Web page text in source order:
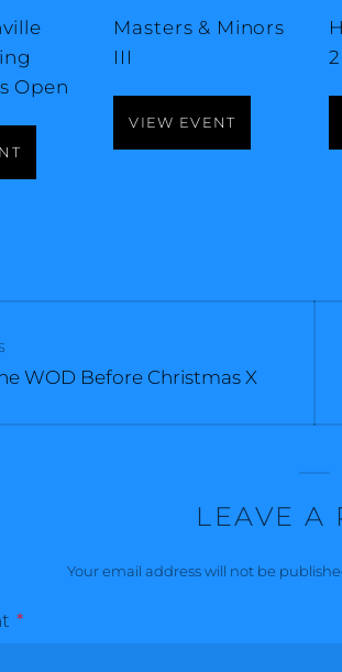
Open
Masters & Minors
III
VIEW EVENT
WOD Before Christmas X
LEAVE A
Your email address will not be
*